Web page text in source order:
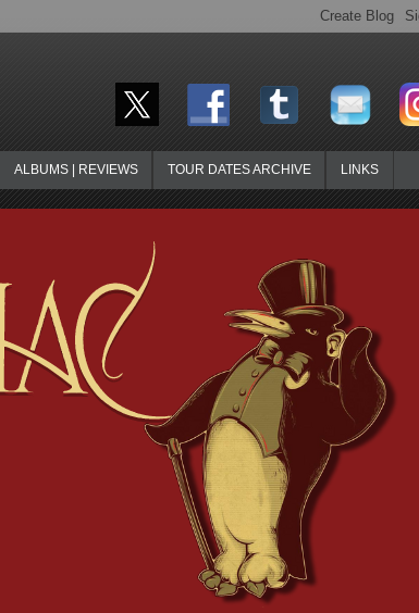
ALBUMS | REVIEWS TOUR DATES ARCHIVE LINKS